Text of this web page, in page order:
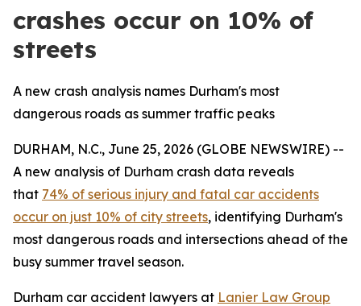
crashes occur on 10% of
streets
A new crash analysis names Durham's most
dangerous roads as summer traffic peaks
DURHAM, N.C., June 25, 2026 (GLOBE NEWSWIRE) --
A new analysis of Durham crash data reveals
that 74% of serious injury and fatal car accidents
occur on just 10% of city streets, identifying Durham's
most dangerous roads and intersections ahead of the
busy summer travel season.
Durham car accident lawyers at Lanier Law Group